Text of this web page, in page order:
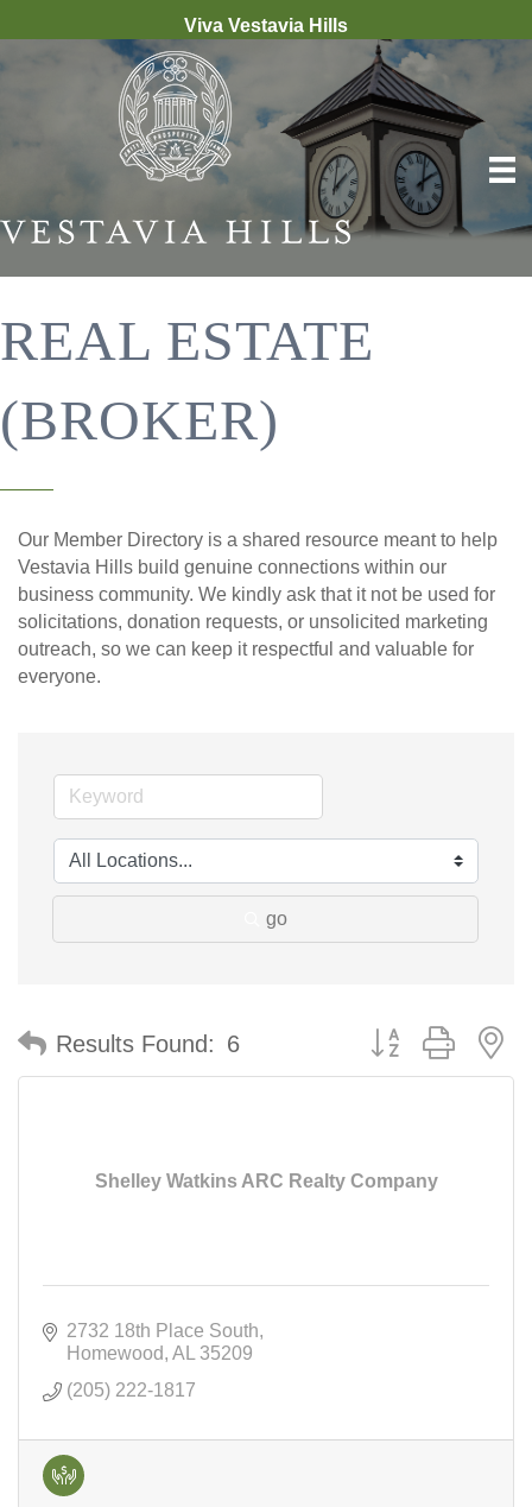
Viva Vestavia Hills
REAL ESTATE
(BROKER)
Our Member Directory is a shared resource meant to help
Vestavia Hills build genuine connections within our
business community. We kindly ask that it not be used for
solicitations, donation requests, or unsolicited marketing
outreach, so we can keep it respectful and valuable for
everyone.
go
Results Found: 6 Button group with
Shelley Watkins ARC Realty Company
2732 18th Place South
Homewood AL
35209
(205) 222-1817